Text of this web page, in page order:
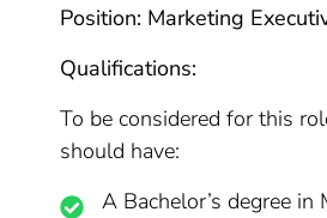
Position: Marketing
Qualifications:
To be considered for this
should have:
A Bachelor’s degree in